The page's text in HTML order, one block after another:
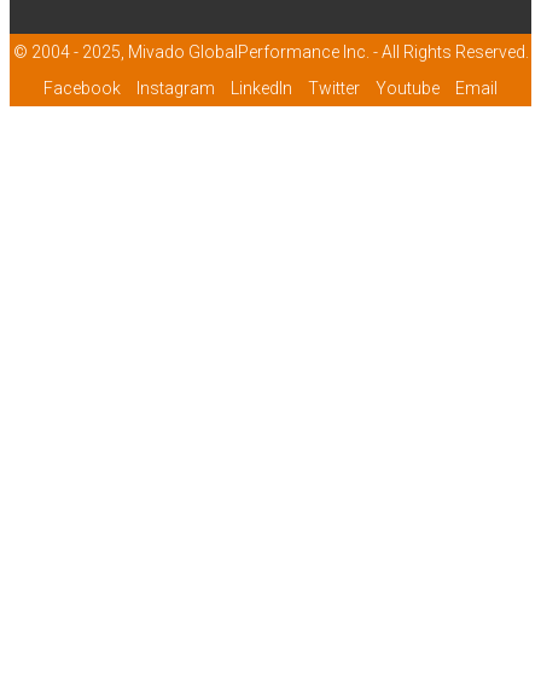
© 2004 - 2025, Mivado GlobalPerformance Inc. - All Rights Reserved.
Facebook
Instagram LinkedIn Twitter Youtube Email